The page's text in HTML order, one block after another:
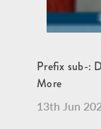
Prefix sub-:
More
13th Jun